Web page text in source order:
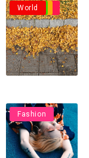
Business
Politics
Travel
World
Fashion